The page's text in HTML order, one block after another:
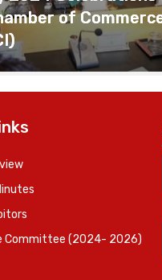
of
Committee (2024- 2026)